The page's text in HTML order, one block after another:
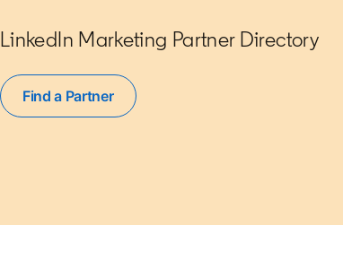
LinkedIn Marketing Partner Directory
Find a Partner